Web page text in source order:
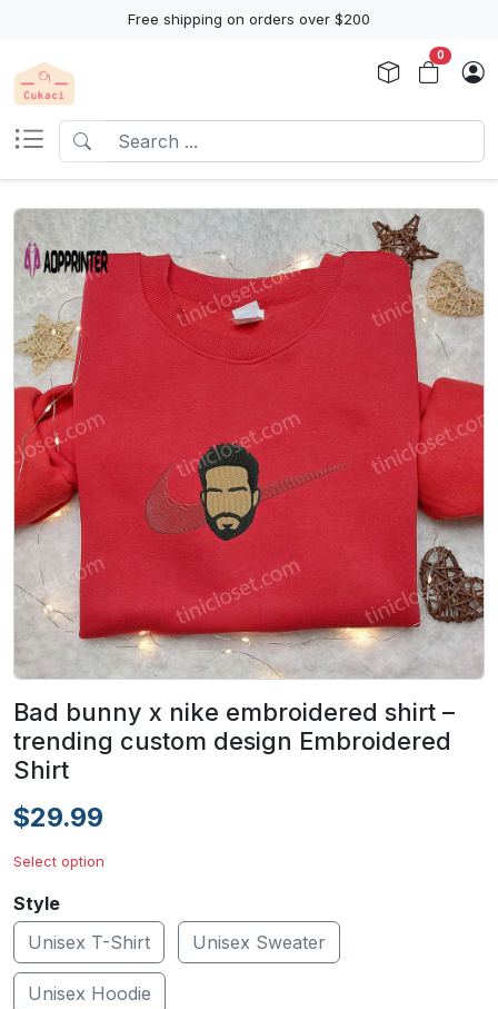
Free shipping on orders over $200
0
Bad bunny x nike embroidered shirt –
trending custom design Embroidered
Shirt
$29.99
Select option
Style
Unisex T-Shirt
Unisex Sweater
Unisex Hoodie